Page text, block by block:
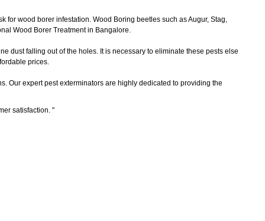
for wood borer infestation. Wood Boring beetles such as Augur, Stag,
Wood Borer Treatment in Bangalore.
dust falling out of the holes. It is necessary to eliminate these pests else
prices.
Our expert pest exterminators are highly dedicated to providing the
satisfaction. "